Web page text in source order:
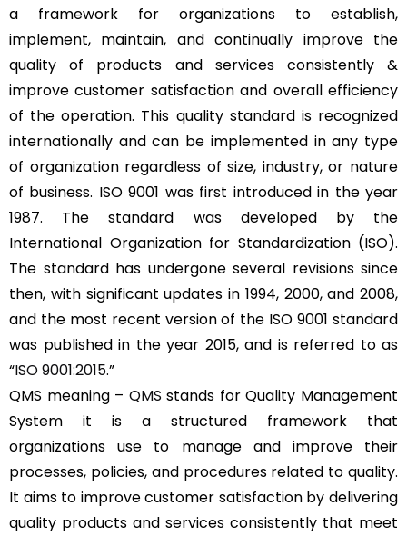
a framework for organizations to establish,
implement, maintain, and continually improve the
quality of products and services consistently &
improve customer satisfaction and overall efficiency
of the operation. This quality standard is recognized
internationally and can be implemented in any type
of organization regardless of size, industry, or nature
of business. ISO 9001 was first introduced in the year
1987. The standard was developed by the
International Organization for Standardization (ISO).
The standard has undergone several revisions since
then, with significant updates in 1994, 2000, and 2008,
and the most recent version of the ISO 9001 standard
was published in the year 2015, and is referred to as
“ISO 9001:2015.”
QMS meaning – QMS stands for Quality Management
System it is a structured framework that
organizations use to manage and improve their
processes, policies, and procedures related to quality.
It aims to improve customer satisfaction by delivering
quality products and services consistently that meet